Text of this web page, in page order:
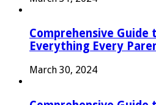
Comprehensive Guide
Everything Every
March 30, 2024